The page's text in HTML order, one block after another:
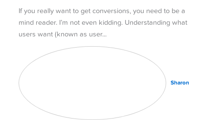
If you really want to get conversions, you need to be a
mind reader. I’m not even kidding. Understanding what
users want (known as user
Sharon